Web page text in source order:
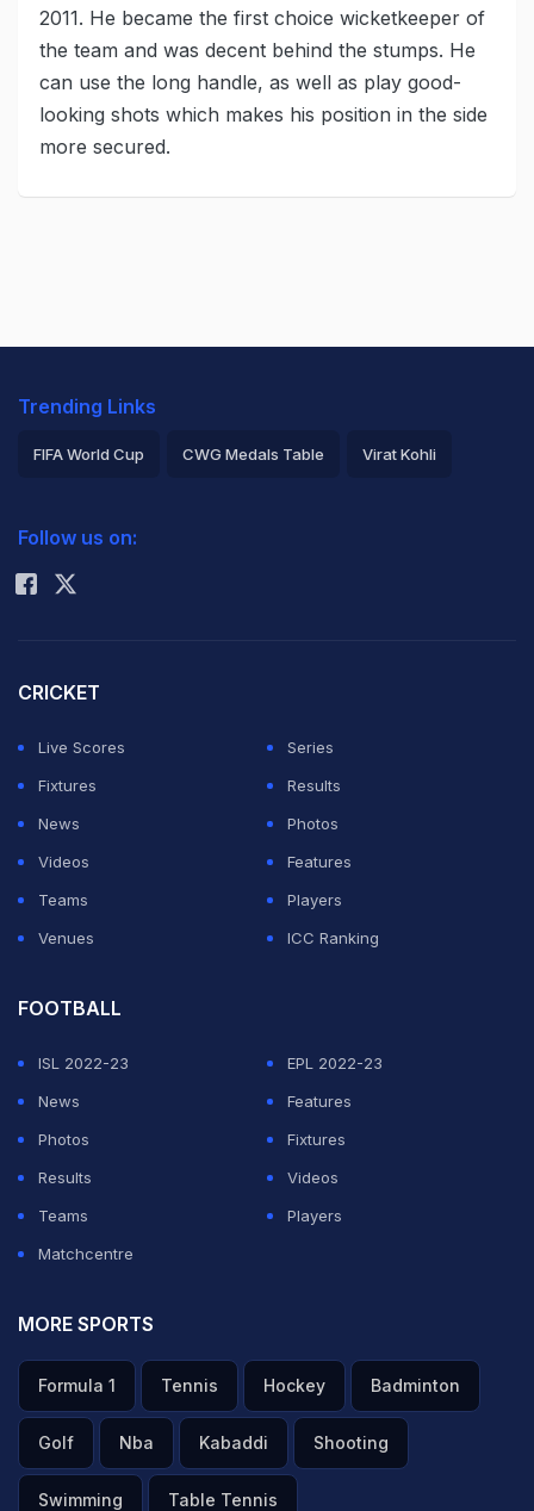
2011. He became the first choice wicketkeeper of
the team and was decent behind the stumps. He
can use the long handle, as well as play good-
looking shots which makes his position in the side
more secured.
Trending Links
FIFA World Cup CWG Medals Table Virat Kohli
Rohit Sharma
Follow us on:
CRICKET
Live Scores
Series
Fixtures
Results
News
Photos
Videos
Features
Teams
Players
Venues
ICC Ranking
FOOTBALL
ISL 2022-23
EPL 2022-23
News
Features
Photos
Fixtures
Results
Videos
Teams
Players
Matchcentre
MORE SPORTS
Formula 1 Tennis Hockey Badminton
Golf Nba Kabaddi Shooting
Swimming Table Tennis